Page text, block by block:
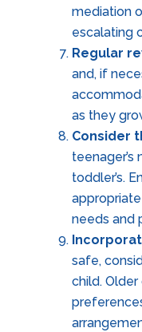
mediation
escalating
Regular
and, if
as they
Consider
toddler’s.
appropriate
needs and
safe,
child.